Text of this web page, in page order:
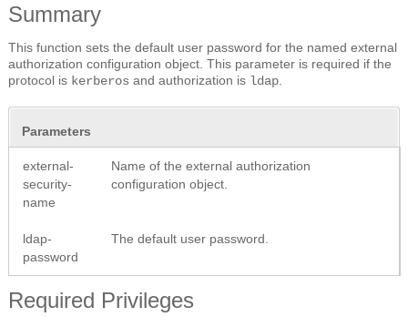
Summary
This function sets the default user password for the named external
authorization configuration object. This parameter is required if the
protocol is kerberos and authorization is ldap
Parameters
external-
security-
name
Name of the external authorization
configuration object.
ldap-
password
The default user password.
Required Privileges